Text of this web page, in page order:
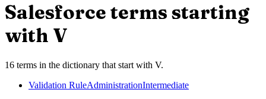
Salesforce terms starting
with V
16 terms in the dictionary that start with V.
Validation RuleAdministrationIntermediate